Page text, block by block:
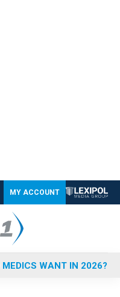
MY ACCOUNT
MEDICS WANT IN 2026?